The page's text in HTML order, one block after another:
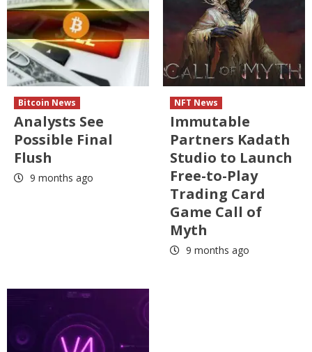
Bitcoin News
Analysts See
Possible Final
Flush
9 months ago
NFT News
Immutable
Partners Kadath
Studio to Launch
Free-to-Play
Trading Card
Game Call of
Myth
9 months ago